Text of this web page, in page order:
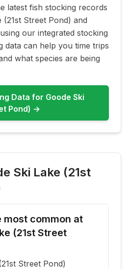
latest fish stocking records
(21st Street Pond) and
our integrated stocking
data can help you time trips
what species are being
Data for Goode Ski
Pond) →
Ski Lake (21st
most common at
(21st Street
Street Pond)